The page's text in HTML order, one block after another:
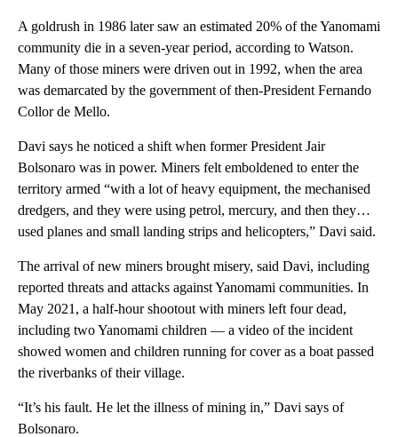
A goldrush in 1986 later saw an estimated 20% of the Yanomami
community die in a seven-year period, according to Watson.
Many of those miners were driven out in 1992, when the area
was demarcated by the government of then-President Fernando
Collor de Mello.
Davi says he noticed a shift when former President Jair
Bolsonaro was in power. Miners felt emboldened to enter the
territory armed “with a lot of heavy equipment, the mechanised
dredgers, and they were using petrol, mercury, and then they…
used planes and small landing strips and helicopters,” Davi said.
The arrival of new miners brought misery, said Davi, including
reported threats and attacks against Yanomami communities. In
May 2021, a half-hour shootout with miners left four dead,
including two Yanomami children — a video of the incident
showed women and children running for cover as a boat passed
the riverbanks of their village.
“It’s his fault. He let the illness of mining in,” Davi says of
Bolsonaro.